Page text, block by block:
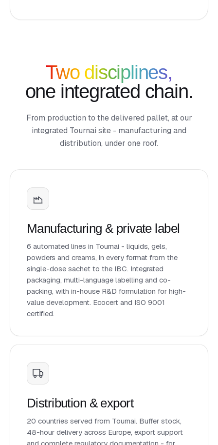
Two disciplines,
one integrated chain.
From production to the delivered pallet, at our
integrated Tournai site - manufacturing and
distribution, under one roof.
Manufacturing & private label
6 automated lines in Tournai - liquids, gels,
powders and creams, in every format from the
single-dose sachet to the IBC. Integrated
packaging, multi-language labelling and co-
packing, with in-house R&D formulation for high-
value development. Ecocert and ISO 9001
certified.
Distribution & export
20 countries served from Tournai. Buffer stock,
48-hour delivery across Europe, export support